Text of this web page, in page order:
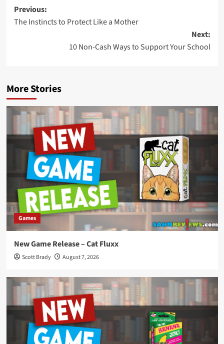
Post
navigation
Previous:
The Instincts to Protect Like a Mother
Next:
10 Non-Cash Ways to Support Your School
More Stories
Games
New Game Release – Cat Fluxx
Scott Brady August 7, 2026